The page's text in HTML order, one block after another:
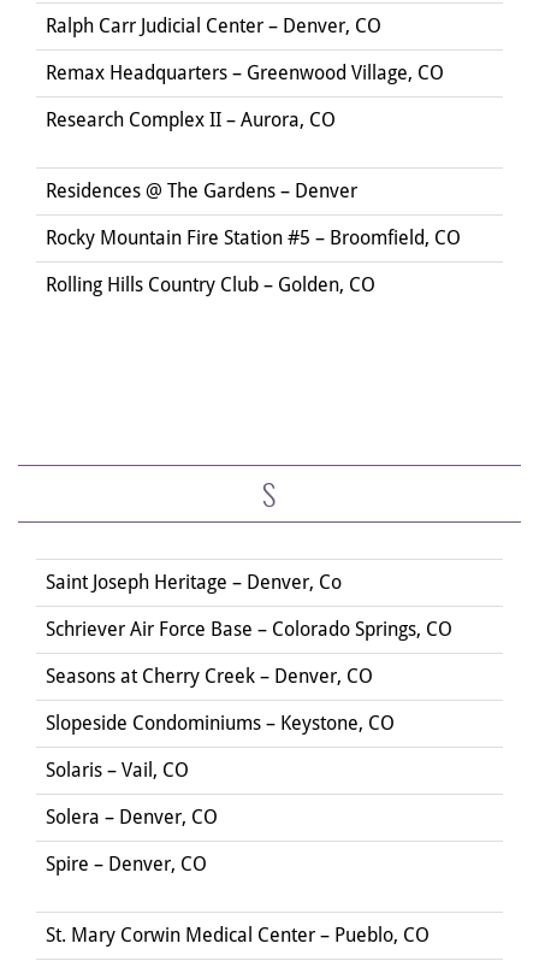
Ralph Carr Judicial Center – Denver, CO
Remax Headquarters – Greenwood Village, CO
Research Complex II – Aurora, CO
Residences @ The Gardens – Denver
Rocky Mountain Fire Station #5 – Broomfield, CO
Rolling Hills Country Club – Golden, CO
S
Saint Joseph Heritage – Denver, Co
Schriever Air Force Base – Colorado Springs, CO
Seasons at Cherry Creek – Denver, CO
Slopeside Condominiums – Keystone, CO
Solaris – Vail, CO
Solera – Denver, CO
Spire – Denver, CO
St. Mary Corwin Medical Center – Pueblo, CO